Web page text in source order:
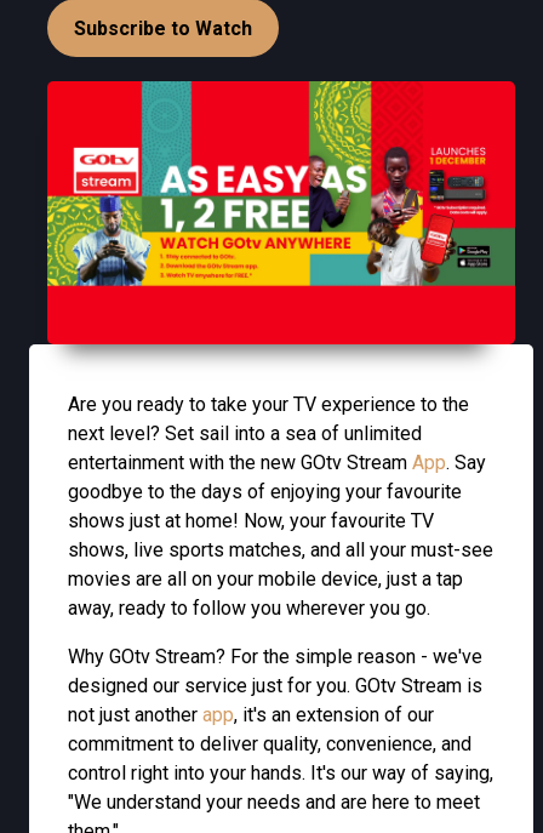
Subscribe to Watch
Are you ready to take your TV experience to the
next level? Set sail into a sea of unlimited
entertainment with the new GOtv Stream App. Say
goodbye to the days of enjoying your favourite
shows just at home! Now, your favourite TV
shows, live sports matches, and all your must-see
movies are all on your mobile device, just a tap
away, ready to follow you wherever you go.
Why GOtv Stream? For the simple reason - we've
designed our service just for you. GOtv Stream is
not just another app, it's an extension of our
commitment to deliver quality, convenience, and
control right into your hands. It's our way of saying,
"We understand your needs and are here to meet